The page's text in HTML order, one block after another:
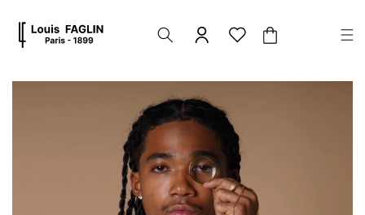
content
Cart